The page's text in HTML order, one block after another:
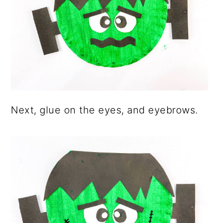
Next, glue on the eyes, and eyebrows.